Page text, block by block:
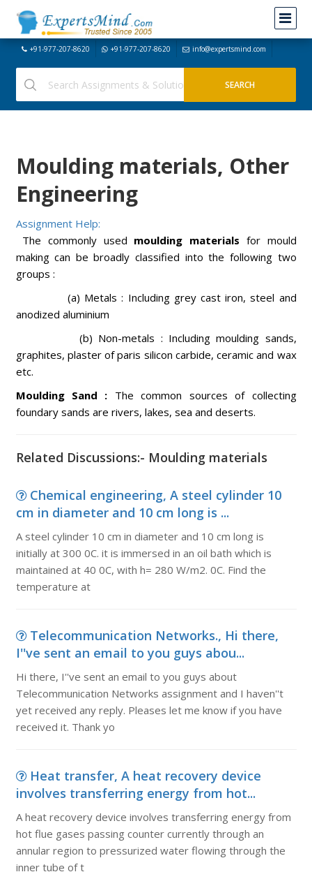
+91-977-207-8620 +91-977-207-8620 info@expertsmind.com
Moulding materials, Other
Engineering
Assignment Help:
The commonly used moulding materials for mould
making can be broadly classified into the following two
groups :
(a) Metals : Including grey cast iron, steel and
anodized aluminium
(b) Non-metals : Including moulding sands,
graphites, plaster of paris silicon carbide, ceramic and wax
etc.
Moulding Sand : The common sources of collecting
foundary sands are rivers, lakes, sea and deserts.
Related Discussions:- Moulding materials
Chemical engineering, A steel cylinder 10
cm in diameter and 10 cm long is ...
A steel cylinder 10 cm in diameter and 10 cm long is
initially at 300 0C. it is immersed in an oil bath which is
maintained at 40 0C, with h= 280 W/m2. 0C. Find the
temperature at
Telecommunication Networks., Hi there,
I''ve sent an email to you guys abou...
Hi there, I''ve sent an email to you guys about
Telecommunication Networks assignment and I haven''t
yet received any reply. Pleases let me know if you have
received it. Thank yo
Heat transfer, A heat recovery device
involves transferring energy from hot...
A heat recovery device involves transferring energy from
hot flue gases passing counter currently through an
annular region to pressurized water flowing through the
inner tube of t